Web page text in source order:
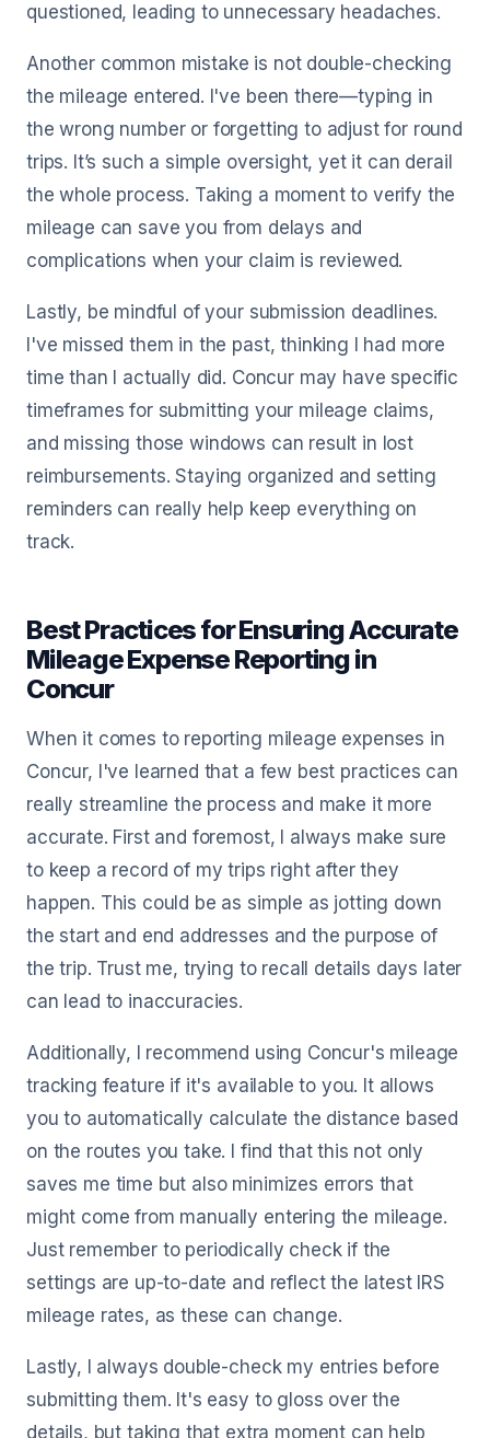
questioned, leading to unnecessary headaches.
Another common mistake is not double-checking
the mileage entered. I've been there—typing in
the wrong number or forgetting to adjust for round
trips. It’s such a simple oversight, yet it can derail
the whole process. Taking a moment to verify the
mileage can save you from delays and
complications when your claim is reviewed.
Lastly, be mindful of your submission deadlines.
I've missed them in the past, thinking I had more
time than I actually did. Concur may have specific
timeframes for submitting your mileage claims,
and missing those windows can result in lost
reimbursements. Staying organized and setting
reminders can really help keep everything on
track.
Best Practices for Ensuring Accurate
Mileage Expense Reporting in
Concur
When it comes to reporting mileage expenses in
Concur, I've learned that a few best practices can
really streamline the process and make it more
accurate. First and foremost, I always make sure
to keep a record of my trips right after they
happen. This could be as simple as jotting down
the start and end addresses and the purpose of
the trip. Trust me, trying to recall details days later
can lead to inaccuracies.
Additionally, I recommend using Concur's mileage
tracking feature if it's available to you. It allows
you to automatically calculate the distance based
on the routes you take. I find that this not only
saves me time but also minimizes errors that
might come from manually entering the mileage.
Just remember to periodically check if the
settings are up-to-date and reflect the latest IRS
mileage rates, as these can change.
Lastly, I always double-check my entries before
submitting them. It's easy to gloss over the
details, but taking that extra moment can help